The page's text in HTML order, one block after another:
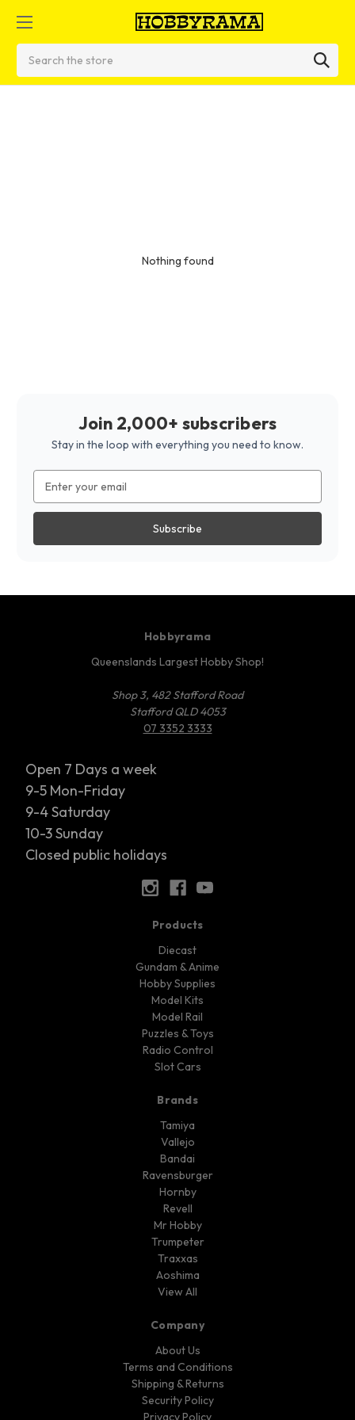
Nothing found
Join 2,000+ subscribers
Stay in the loop with everything you need to know.
Address
Hobbyrama
Queenslands Largest Hobby Shop!
Shop 3, 482 Stafford Road
Stafford QLD 4053
07 3352 3333
Open 7 Days a week
9-5 Mon-Friday
9-4 Saturday
10-3 Sunday
Closed public holidays
Products
Diecast
Gundam & Anime
Hobby Supplies
Model Kits
Model Rail
Puzzles & Toys
Radio Control
Slot Cars
Brands
Tamiya
Vallejo
Bandai
Ravensburger
Hornby
Revell
Mr Hobby
Trumpeter
Traxxas
Aoshima
View All
Company
About Us
Terms and Conditions
Shipping & Returns
Security Policy